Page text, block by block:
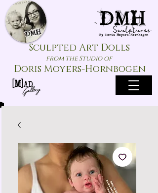
Sculpted Art Dolls
from the Studio of
Doris Moyers-Hornbogen